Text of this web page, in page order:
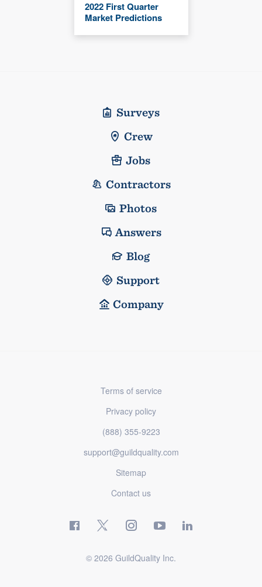
2022 First Quarter
Market Predictions
Surveys
Crew
Jobs
Contractors
Photos
Answers
Blog
Support
Company
Terms of service
Privacy policy
(888) 355-9223
support@guildquality.com
Sitemap
Contact us
© 2026 GuildQuality Inc.